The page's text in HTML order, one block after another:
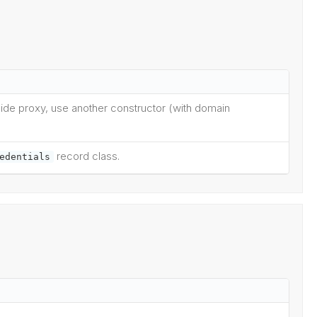
proxy, use another constructor (with domain
record class.